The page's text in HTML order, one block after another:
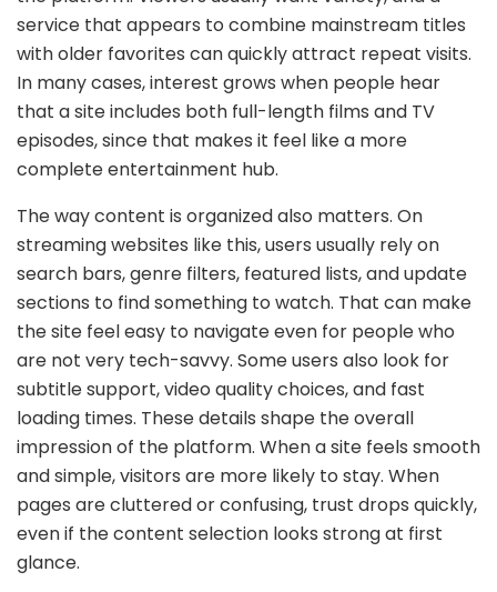
service that appears to combine mainstream titles
with older favorites can quickly attract repeat visits.
In many cases, interest grows when people hear
that a site includes both full-length films and TV
episodes, since that makes it feel like a more
complete entertainment hub.
The way content is organized also matters. On
streaming websites like this, users usually rely on
search bars, genre filters, featured lists, and update
sections to find something to watch. That can make
the site feel easy to navigate even for people who
are not very tech-savvy. Some users also look for
subtitle support, video quality choices, and fast
loading times. These details shape the overall
impression of the platform. When a site feels smooth
and simple, visitors are more likely to stay. When
pages are cluttered or confusing, trust drops quickly,
even if the content selection looks strong at first
glance.